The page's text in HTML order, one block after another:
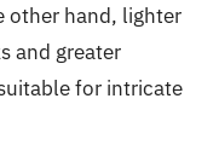
other hand, lighter
and greater
for intricate